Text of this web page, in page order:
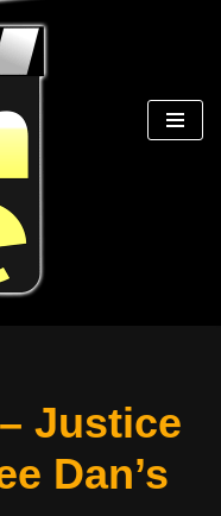
Justice
Dan’s